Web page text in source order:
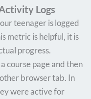
Logs
teenager is logged
metric is helpful, it is
progress.
course page and then
browser tab. In
were active for